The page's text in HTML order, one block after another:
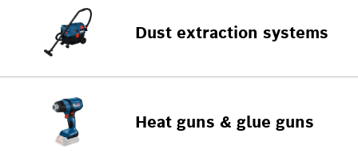
Dust extraction systems
Heat guns & glue guns